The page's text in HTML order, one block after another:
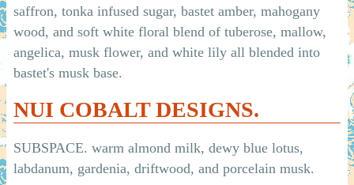
saffron, tonka infused sugar, bastet amber, mahogany
wood, and soft white floral blend of tuberose, mallow,
angelica, musk flower, and white lily all blended into
bastet's musk base.
NUI COBALT DESIGNS.
SUBSPACE. warm almond milk, dewy blue lotus,
labdanum, gardenia, driftwood, and porcelain musk.